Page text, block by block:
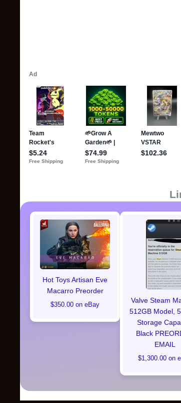
Hot Toys Artisan Eve
Macarro Preorder
$350.00 on eBay
Valve Steam
512GB Model,
Storage
Black
EMAIL
$1,300.00 on